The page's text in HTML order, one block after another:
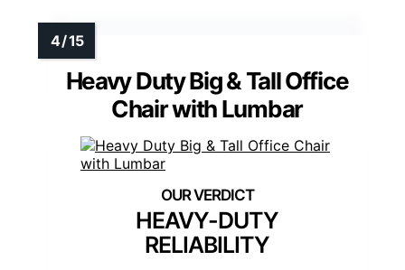
Heavy Duty Big & Tall Office
Chair with Lumbar
HEAVY-DUTY
RELIABILITY